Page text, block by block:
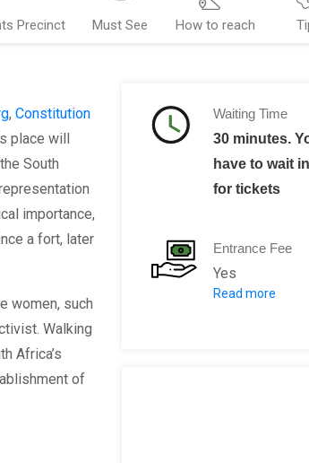
Precinct Must See How to reach
, Constitution
place will
South
importance,
a fort, later
women, such
Walking
Africa’s
of
Waiting Time
30 minutes.
have to wait
for tickets
Entrance Fee
Yes
Read more